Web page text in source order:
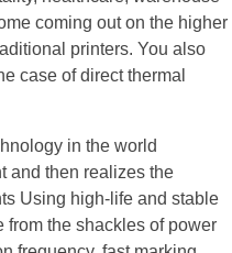
coming out on the higher
printers. You also
case of direct thermal
in the world
and then realizes the
Using high-life and stable
the shackles of power